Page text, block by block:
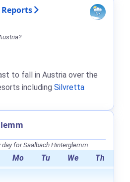
to fall in Austria over the
including Silvretta
for Saalbach Hinterglemm
Mo Tu We Th